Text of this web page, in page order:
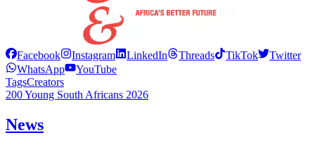
Facebook Instagram LinkedIn Threads TikTok
Twitter
WhatsApp
YouTube
TagsCreators
200 Young South Africans 2026
News